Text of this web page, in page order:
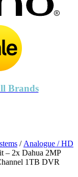
Brands
/Analogue / HD
– 2x Dahua 2MP
1TB DVR